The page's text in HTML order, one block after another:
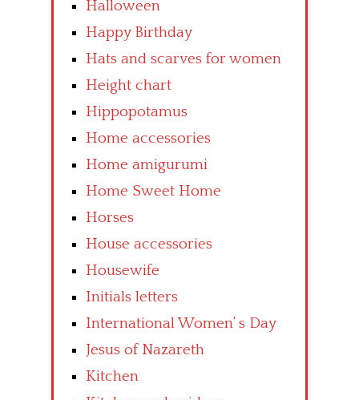
Halloween
Happy Birthday
Hats and scarves for women
Height chart
Hippopotamus
Home accessories
Home amigurumi
Home Sweet Home
Horses
House accessories
Housewife
Initials letters
International Women’ s Day
Jesus of Nazareth
Kitchen